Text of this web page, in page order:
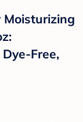
Moisturizing
Free,